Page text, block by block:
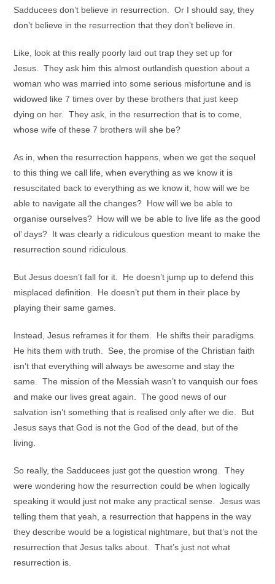
Sadducees don’t believe in resurrection. Or I should say, they
don’t believe in the resurrection that they don’t believe in.
Like, look at this really poorly laid out trap they set up for
Jesus. They ask him this almost outlandish question about a
woman who was married into some serious misfortune and is
widowed like 7 times over by these brothers that just keep
dying on her. They ask, in the resurrection that is to come,
whose wife of these 7 brothers will she be?
As in, when the resurrection happens, when we get the sequel
to this thing we call life, when everything as we know it is
resuscitated back to everything as we know it, how will we be
able to navigate all the changes? How will we be able to
organise ourselves? How will we be able to live life as the good
ol’ days? It was clearly a ridiculous question meant to make the
resurrection sound ridiculous.
But Jesus doesn’t fall for it. He doesn’t jump up to defend this
misplaced definition. He doesn’t put them in their place by
playing their same games.
Instead, Jesus reframes it for them. He shifts their paradigms.
He hits them with truth. See, the promise of the Christian faith
isn’t that everything will always be awesome and stay the
same. The mission of the Messiah wasn’t to vanquish our foes
and make our lives great again. The good news of our
salvation isn’t something that is realised only after we die. But
Jesus says that God is not the God of the dead, but of the
living.
So really, the Sadducees just got the question wrong. They
were wondering how the resurrection could be when logically
speaking it would just not make any practical sense. Jesus was
telling them that yeah, a resurrection that happens in the way
they describe would be a logistical nightmare, but that’s not the
resurrection that Jesus talks about. That’s just not what
resurrection is.